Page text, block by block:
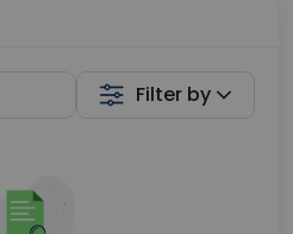
Filter by